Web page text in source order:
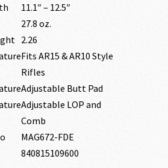
11.1″ – 12.5″
27.8 oz.
2.26
Fits AR15 & AR10 Style
Rifles
Adjustable Butt Pad
Adjustable LOP and
Comb
MAG672-FDE
840815109600